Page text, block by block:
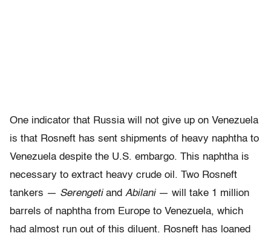
One indicator that Russia will not give up on Venezuela
is that Rosneft has sent shipments of heavy naphtha to
Venezuela despite the U.S. embargo. This naphtha is
necessary to extract heavy crude oil. Two Rosneft
tankers — Serengeti and Abilani — will take 1 million
barrels of naphtha from Europe to Venezuela, which
had almost run out of this diluent. Rosneft has loaned